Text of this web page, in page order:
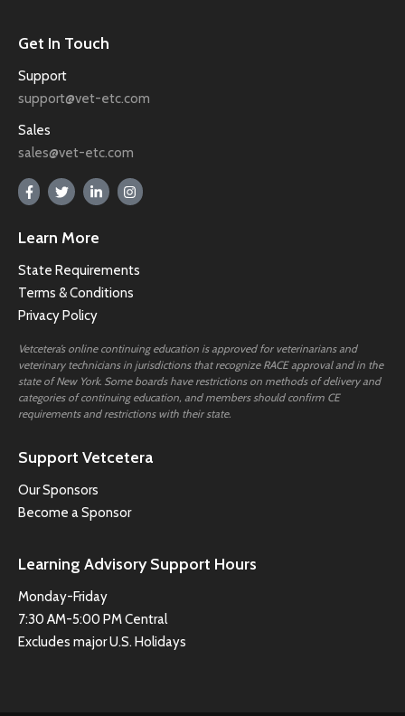
Get In Touch
Support
support@vet-etc.com
Sales
sales@vet-etc.com
Learn More
State Requirements
Terms & Conditions
Privacy Policy
Vetcetera’s online continuing education is approved for veterinarians and
veterinary technicians in jurisdictions that recognize RACE approval and in the
state of New York. Some boards have restrictions on methods of delivery and
categories of continuing education, and members should confirm CE
requirements and restrictions with their state.
Support Vetcetera
Our Sponsors
Become a Sponsor
Learning Advisory Support Hours
Monday-Friday
7:30 AM-5:00 PM Central
Excludes major U.S. Holidays